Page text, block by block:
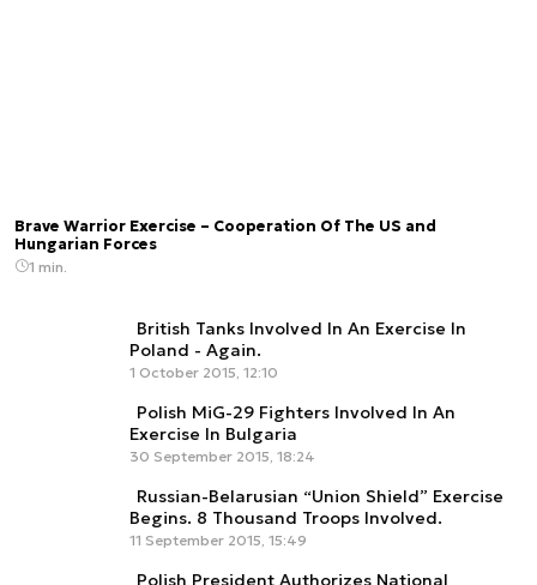
Brave Warrior Exercise – Cooperation Of The US and
Hungarian Forces
1 min.
British Tanks Involved In An Exercise In
Poland - Again.
1 October 2015, 12:10
Polish MiG-29 Fighters Involved In An
Exercise In Bulgaria
30 September 2015, 18:24
Russian-Belarusian “Union Shield” Exercise
Begins. 8 Thousand Troops Involved.
11 September 2015, 15:49
Polish President Authorizes National